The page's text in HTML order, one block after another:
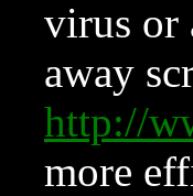
virus or
away
http://
more